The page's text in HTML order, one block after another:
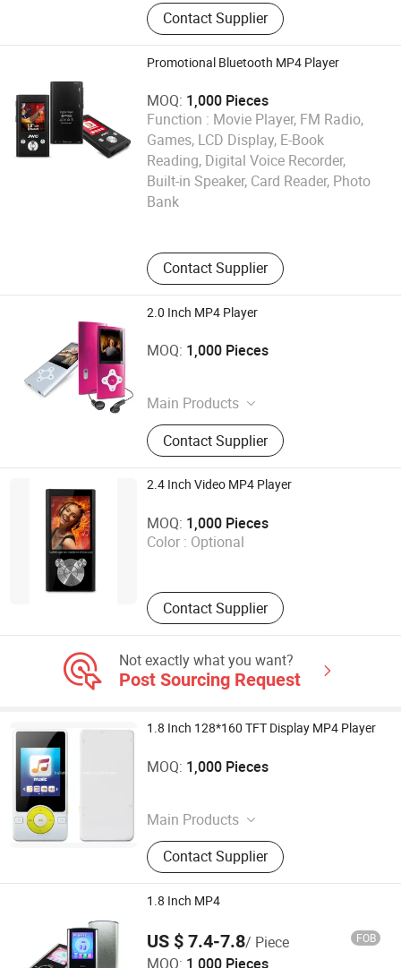
Digital Voice Recorder, Bluetooth
Speaker, Smart Wristband, Hi-Fi
Audio Player, Waterproof Audio
Contact Supplier
Promotional Bluetooth MP4 Player
MOQ: 1,000 Pieces
Function : Movie Player, FM Radio,
Games, LCD Display, E-Book
Reading, Digital Voice Recorder,
Built-in Speaker, Card Reader, Photo
Bank
Contact Supplier
Shenzhen Ballet Digital Technology Co., Ltd.
Guangdong , China
2.0 Inch MP4 Player
MOQ: 1,000 Pieces
Main Products
MP3 Player, MP4 Player, Tablet PC,
Digital Voice Recorder, Bluetooth
Speaker, Smart Wristband, Hi-Fi
Audio Player, Waterproof Audio
Player, DAB, Fitness Band
Contact Supplier
Shenzhen Ballet Digital Technology Co., Ltd.
Guangdong , China
2.4 Inch Video MP4 Player
MOQ: 1,000 Pieces
Color : Optional
Contact Supplier
Shenzhen Ballet Digital Technology Co., Ltd.
Guangdong , China
Not exactly what you want?
Post Sourcing Request
1.8 Inch 128*160 TFT Display MP4 Player
MOQ: 1,000 Pieces
Main Products
MP3 Player, MP4 Player, Tablet PC,
Digital Voice Recorder, Bluetooth
Speaker, Smart Wristband, Hi-Fi
Audio Player, Waterproof Audio
Contact Supplier
Shenzhen Ballet Digital Technology Co., Ltd.
Guangdong , China
1.8 Inch MP4
US $ 7.4-7.8/ Piece FOB
MOQ: 1,000 Pieces
Shenzhen Ballet Digital Technology Co., Ltd.